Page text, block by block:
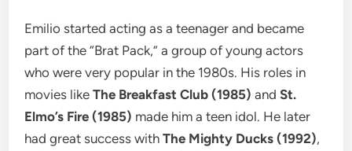
Emilio started acting as a teenager and became
part of the “Brat Pack,” a group of young actors
who were very popular in the 1980s. His roles in
movies likeThe Breakfast Club (1985) andSt.
Elmo’s Fire (1985) made him a teen idol. He later
had great success withThe Mighty Ducks (1992),